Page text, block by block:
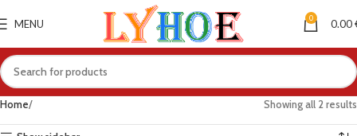
MENU 0 0.00
Home Showing all 2 results